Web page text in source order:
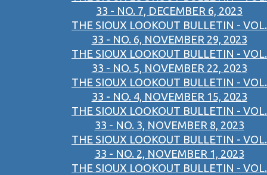
33 - NO. 7, DECEMBER 6, 2023
THE SIOUX LOOKOUT BULLETIN - VOL.
33 - NO. 6, NOVEMBER 29, 2023
THE SIOUX LOOKOUT BULLETIN - VOL.
33 - NO. 5, NOVEMBER 22, 2023
THE SIOUX LOOKOUT BULLETIN - VOL.
33 - NO. 4, NOVEMBER 15, 2023
THE SIOUX LOOKOUT BULLETIN - VOL.
33 - NO. 3, NOVEMBER 8, 2023
THE SIOUX LOOKOUT BULLETIN - VOL.
33 - NO. 2, NOVEMBER 1, 2023
THE SIOUX LOOKOUT BULLETIN - VOL.